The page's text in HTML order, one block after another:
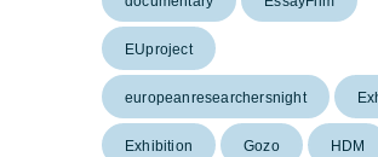
EUproject
europeanresearchersnight
Exhibition Gozo HDM